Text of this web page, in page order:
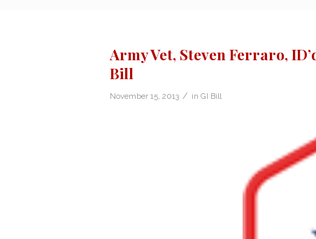
Army Vet, Steven Ferraro,
Bill
November 15, 2013 / in GI Bill